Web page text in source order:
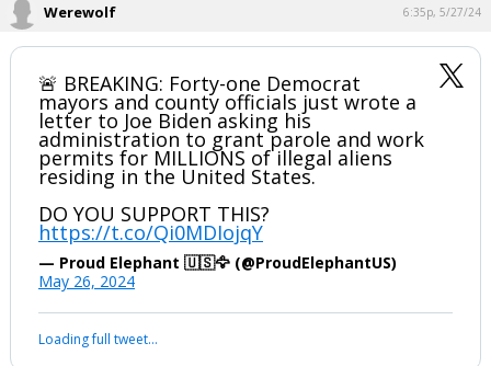
🚨 BREAKING: Forty-one Democrat
mayors and county officials just wrote a
letter to Joe Biden asking his
administration to grant parole and work
permits for MILLIONS of illegal aliens
residing in the United States.
DO YOU SUPPORT THIS?
https://t.co/Qi0MDIojqY
— Proud Elephant 🇺🇸🦅 (@ProudElephantUS)